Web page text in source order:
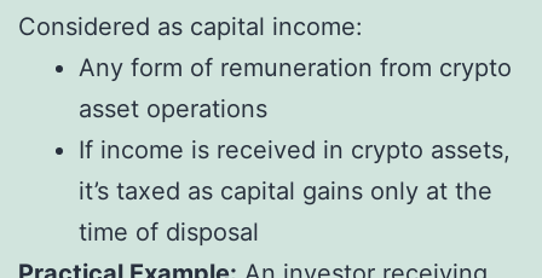
Considered as capital income:
Any form of remuneration from crypto
asset operations
If income is received in crypto assets,
it’s taxed as capital gains only at the
time of disposal